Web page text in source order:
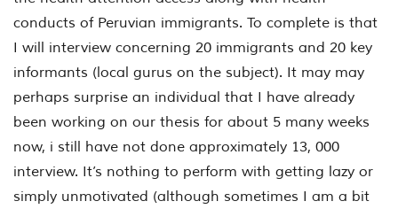
conducts of Peruvian immigrants. To complete is that
I will interview concerning 20 immigrants and 20 key
informants (local gurus on the subject). It may may
perhaps surprise an individual that I have already
been working on our thesis for about 5 many weeks
now, i still have not done approximately 13, 000
interview. It’s nothing to perform with getting lazy or
simply unmotivated (although sometimes I am a bit